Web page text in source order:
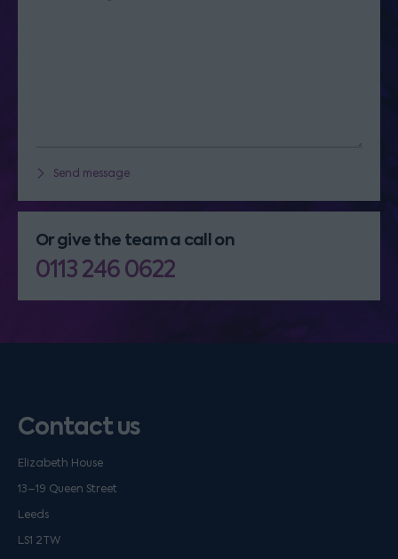
Send message
Or give the team a call on
0113 246 0622
Contact us
Elizabeth House
13–19 Queen Street
Leeds
LS1 2TW